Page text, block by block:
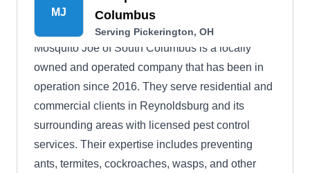
MJ
Columbus
Serving Pickerington, OH
Mosquito Joe of South Columbus is a locally
owned and operated company that has been in
operation since 2016. They serve residential and
commercial clients in Reynoldsburg and its
surrounding areas with licensed pest control
services. Their expertise includes preventing
ants, termites, cockroaches, wasps, and other